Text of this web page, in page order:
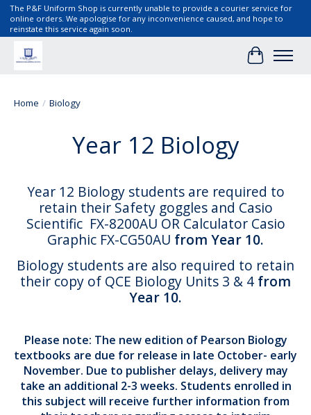
The P&F Uniform Shop is currently unable to provide a courier service for
online orders. We apologise for any inconvenience caused, and hope to
reinstate this service again soon.
Cart
Home / Biology
Year 12 Biology
Year 12 Biology students are required to
retain their Safety goggles and Casio
Scientific FX-8200AU OR Calculator Casio
Graphic FX-CG50AU from Year 10.
Biology students are also required to retain
their copy of QCE Biology Units 3 & 4 from
Year 10.
Please note: The new edition of Pearson Biology
textbooks are due for release in late October- early
November. Due to publisher delays, delivery may
take an additional 2-3 weeks. Students enrolled in
this subject will receive further information from